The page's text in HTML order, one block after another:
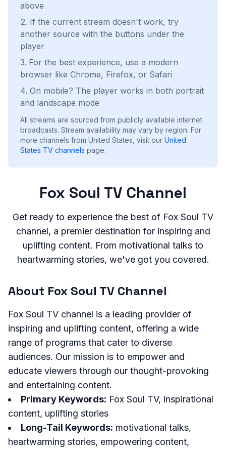
above
If the current stream doesn't work, try
another source with the buttons under the
player
For the best experience, use a modern
browser like Chrome, Firefox, or Safari
On mobile? The player works in both portrait
and landscape mode
All streams are sourced from publicly available internet
broadcasts. Stream availability may vary by region. For
more channels from United States, visit our United
States TV channels page.
Fox Soul TV Channel
Get ready to experience the best of Fox Soul TV
channel, a premier destination for inspiring and
uplifting content. From motivational talks to
heartwarming stories, we've got you covered.
About Fox Soul TV Channel
Fox Soul TV channel is a leading provider of
inspiring and uplifting content, offering a wide
range of programs that cater to diverse
audiences. Our mission is to empower and
educate viewers through our thought-provoking
and entertaining content.
Primary Keywords: Fox Soul TV, inspirational
content, uplifting stories
Long-Tail Keywords: motivational talks,
heartwarming stories, empowering content,